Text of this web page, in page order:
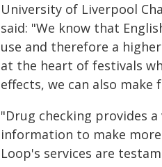
University of Liverpool
said: "We know that
use and therefore a
at the heart of festivals
effects, we can also
"Drug checking provides
information to make
Loop's services are